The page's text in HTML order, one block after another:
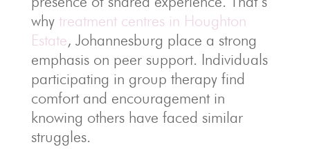
why treatment centres in Houghton
Estate, Johannesburg place a strong
emphasis on peer support. Individuals
participating in group therapy find
comfort and encouragement in
knowing others have faced similar
struggles.